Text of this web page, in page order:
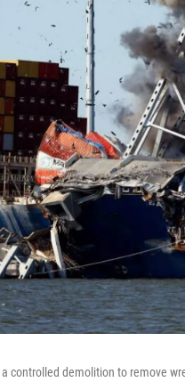
controlled demolition to remove